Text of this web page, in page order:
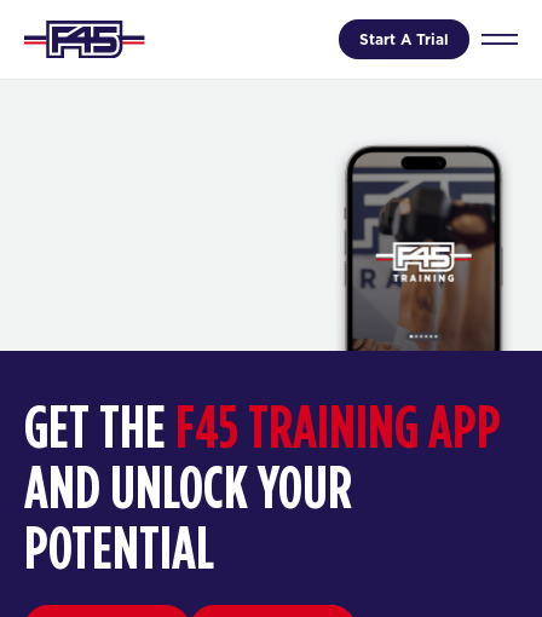
Start A Trial
GET THE F45 TRAINING APP
AND UNLOCK YOUR
POTENTIAL